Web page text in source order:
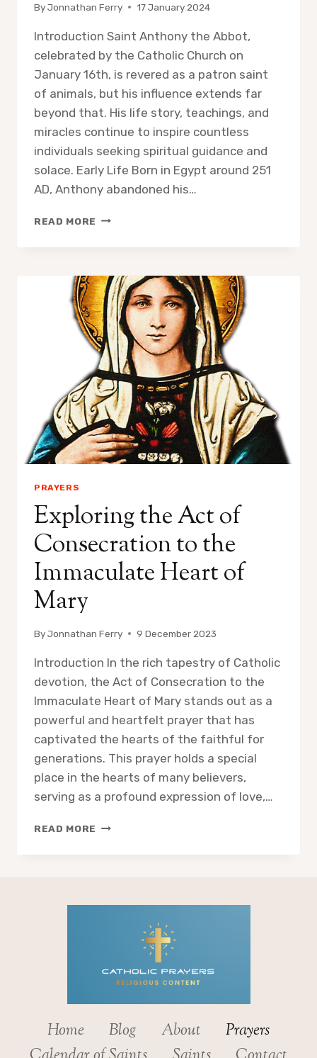
ByJonnathan Ferry 17 January 2024
Introduction Saint Anthony the Abbot,
celebrated by the Catholic Church on
January 16th, is revered as a patron saint
of animals, but his influence extends far
beyond that. His life story, teachings, and
miracles continue to inspire countless
individuals seeking spiritual guidance and
solace. Early Life Born in Egypt around 251
AD, Anthony abandoned his…
READ MORE SAINT
A
BEACON
OF
ASCETICISM
PRAYERS
Exploring the Act of
Consecration to the
Immaculate Heart of
Mary
ByJonnathan Ferry 9 December 2023
Introduction In the rich tapestry of Catholic
devotion, the Act of Consecration to the
Immaculate Heart of Mary stands out as a
powerful and heartfelt prayer that has
captivated the hearts of the faithful for
generations. This prayer holds a special
place in the hearts of many believers,
serving as a profound expression of love,…
READ MORE EXPLORING
IMMACULATE
MARY
Home Blog About
Prayers